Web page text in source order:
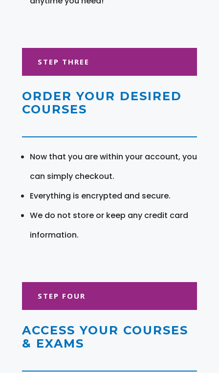
STEP THREE
ORDER YOUR DESIRED
COURSES
Now that you are within your account, you
can simply checkout.
Everything is encrypted and secure.
We do not store or keep any credit card
information.
STEP FOUR
ACCESS YOUR COURSES
& EXAMS